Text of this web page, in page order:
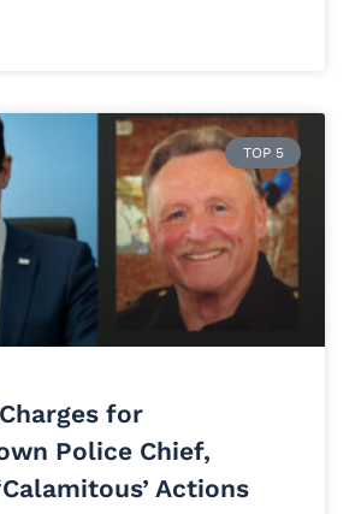
TOP 5
for
Police Chief,
Actions